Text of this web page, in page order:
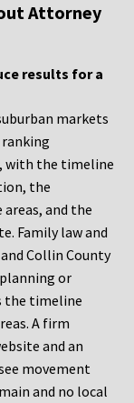
Attorney
results for a
markets
with the timeline
the
and the
Family law and
Collin County
or
the timeline
A firm
and an
movement
and no local